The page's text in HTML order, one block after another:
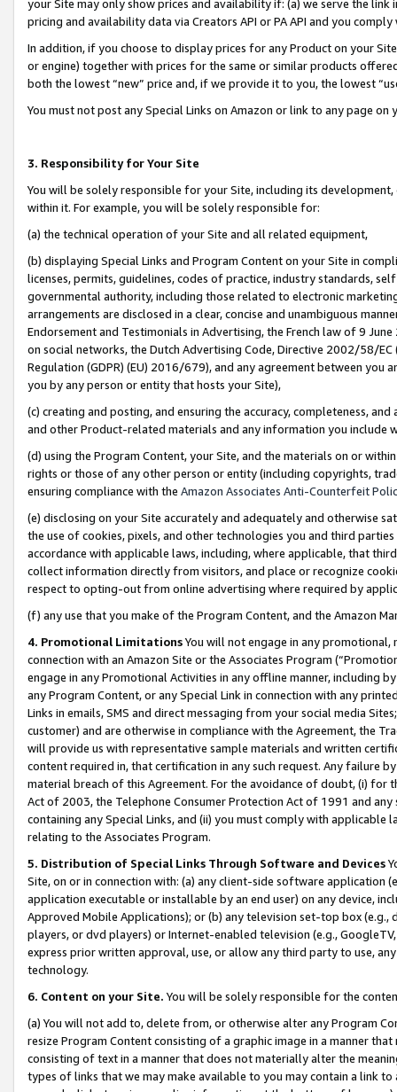
your Site may only show prices and availability if: (a) we serve the
pricing and availability data via Creators API or PA API and you
In addition, if you choose to display prices for any Product on your
or engine) together with prices for the same or similar products
both the lowest “new” price and, if we provide it to you, the lowest
You must not post any Special Links on Amazon or link to any page
3. Responsibility for Your Site
You will be solely responsible for your Site, including its
within it. For example, you will be solely responsible for:
(a) the technical operation of your Site and all related equipment,
(b) displaying Special Links and Program Content on your Site in
licenses, permits, guidelines, codes of practice, industry standards,
governmental authority, including those related to electronic
arrangements are disclosed in a clear, concise and unambiguous
Endorsement and Testimonials in Advertising, the French law of 9
on social networks, the Dutch Advertising Code, Directive 2002/58/
Regulation (GDPR) (EU) 2016/679), and any agreement between
you by any person or entity that hosts your Site),
(c) creating and posting, and ensuring the accuracy, completeness,
and other Product-related materials and any information you include
(d) using the Program Content, your Site, and the materials on or
rights or those of any other person or entity (including copyrights,
ensuring compliance with the Amazon Associates Anti-Counterfeit
(e) disclosing on your Site accurately and adequately and otherwise
the use of cookies, pixels, and other technologies you and third
accordance with applicable laws, including, where applicable, that
collect information directly from visitors, and place or recognize
respect to opting-out from online advertising where required by
(f) any use that you make of the Program Content, and the Amazon
4. Promotional LimitationsYou will not engage in any
connection with an Amazon Site or the Associates Program
engage in any Promotional Activities in any offline manner, including
any Program Content, or any Special Link in connection with any
Links in emails, SMS and direct messaging from your social media
customer) and are otherwise in compliance with the Agreement, the
will provide us with representative sample materials and written
content required in, that certification in any such request. Any failure
material breach of this Agreement. For the avoidance of doubt, (i) for
Act of 2003, the Telephone Consumer Protection Act of 1991 and
containing any Special Links, and (ii) you must comply with
relating to the Associates Program.
5. Distribution of Special Links Through Software and Devices
Site, on or in connection with: (a) any client-side software application
application executable or installable by an end user) on any device,
Approved Mobile Applications); or (b) any television set-top box
players, or dvd players) or Internet-enabled television (e.g.,
express prior written approval, use, or allow any third party to use,
technology.
6. Content on your Site. You will be solely responsible for the
(a) You will not add to, delete from, or otherwise alter any Program
resize Program Content consisting of a graphic image in a manner
consisting of text in a manner that does not materially alter the
types of links that we may make available to you may contain a link